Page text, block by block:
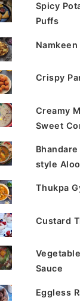
Spicy
Puffs
Namkeen
Crispy
Creamy
Sweet
style
Thukpa
Custard
Sauce
Eggless